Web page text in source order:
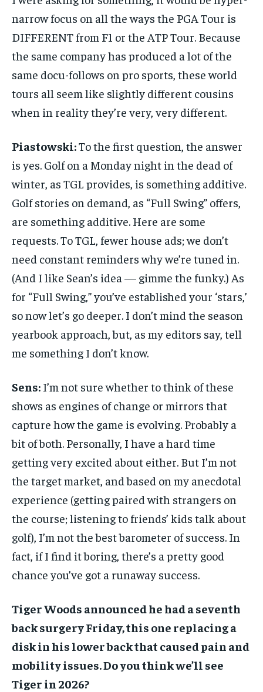
narrow focus on all the ways the PGA Tour is
DIFFERENT from F1 or the ATP Tour. Because
the same company has produced a lot of the
same docu-follows on pro sports, these world
tours all seem like slightly different cousins
when in reality they’re very, very different.
Piastowski:To the first question, the answer
is yes. Golf on a Monday night in the dead of
winter, as TGL provides, is something additive.
Golf stories on demand, as “Full Swing” offers,
are something additive. Here are some
requests. To TGL, fewer house ads; we don’t
need constant reminders why we’re tuned in.
(And I like Sean’s idea — gimme the funky.) As
for “Full Swing,” you’ve established your ‘stars,’
so now let’s go deeper. I don’t mind the season
yearbook approach, but, as my editors say, tell
me something I don’t know.
Sens: I’m not sure whether to think of these
shows as engines of change or mirrors that
capture how the game is evolving. Probably a
bit of both. Personally, I have a hard time
getting very excited about either. But I’m not
the target market, and based on my anecdotal
experience (getting paired with strangers on
the course; listening to friends’ kids talk about
golf), I’m not the best barometer of success. In
fact, if I find it boring, there’s a pretty good
chance you’ve got a runaway success.
Tiger Woods announced he had a seventh
back surgery Friday, this one replacing a
disk in his lower back that caused pain and
mobility issues. Do you think we’ll see
Tiger in 2026?